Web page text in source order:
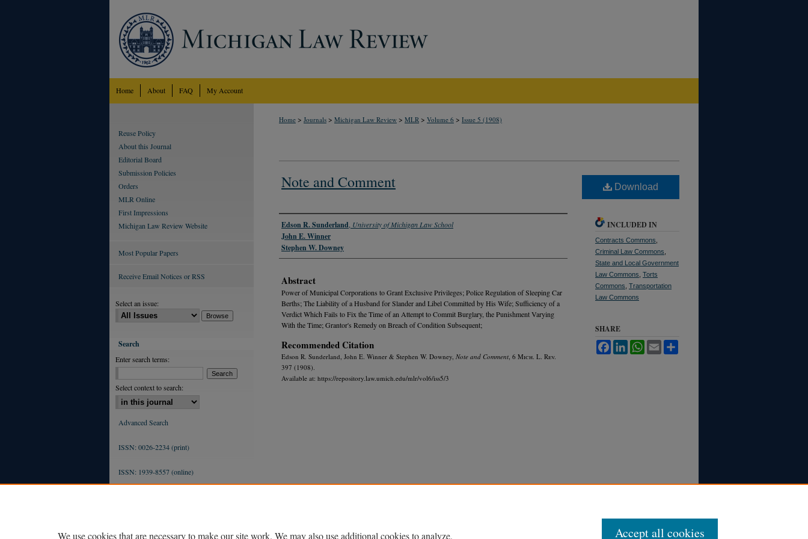
Home About FAQ My Account
Home > Journals > Michigan Law Review > MLR > Volume 6 > Issue 5 (1908)
Note and Comment
Authors
Edson R. Sunderland University of Michigan Law School
John E. Winner
Stephen W. Downey
Abstract
Power of Municipal Corporations to Grant Exclusive Privileges; Police Regulation of Sleeping Car
Berths; The Liability of a Husband for Slander and Libel Committed by His Wife; Sufficiency of a
Verdict Which Fails to Fix the Time of an Attempt to Commit Burglary, the Punishment Varying
With the Time; Grantor's Remedy on Breach of Condition Subsequent;
Recommended Citation
Edson R. Sunderland, John E. Winner & Stephen W. Downey, Note and Comment , 6 Mich. L. Rev.
397 (1908).
Available at: https://repository.law.umich.edu/mlr/vol6/iss5/3
Download
INCLUDED IN
Contracts Commons
Criminal Law Commons
State and Local Government
Law Commons Torts
Commons Transportation
Law Commons
SHARE
FacebookLinkedInWhatsApp
Email
Reuse Policy
About this Journal
Editorial Board
Submission Policies
Orders
MLR Online
First Impressions
Michigan Law Review Website
Most Popular Papers
Receive Email Notices or RSS
Select an issue:
Search
Enter search terms:
Select context to search:
Advanced Search
ISSN: 0026-2234 (print)
ISSN: 1939-8557 (online)
We use cookies that are necessary to make our site work. We may also use additional cookies to analyze, Accept all cookies